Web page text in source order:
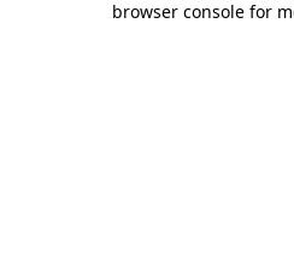
browser console for